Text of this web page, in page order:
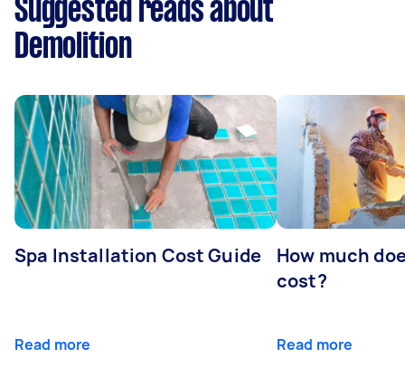
Suggested reads about
Demolition
Spa Installation Cost Guide
Read more
How much
cost?
Read more